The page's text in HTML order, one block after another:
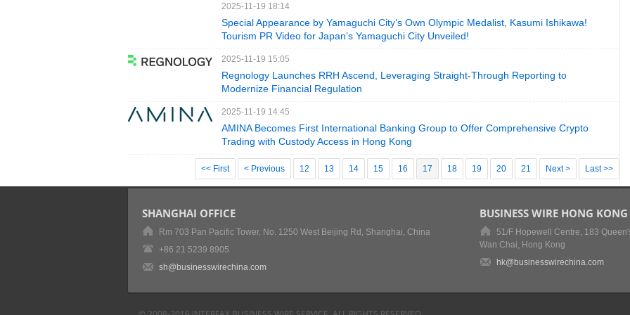
2025-11-19 18:14
Special Appearance by Yamaguchi City’s Own Olympic Medalist, Kasumi Ishikawa!
Tourism PR Video for Japan’s Yamaguchi City Unveiled!
2025-11-19 15:05
Regnology Launches RRH Ascend, Leveraging Straight-Through Reporting to
Modernize Financial Regulation
2025-11-19 14:45
AMINA Becomes First International Banking Group to Offer Comprehensive Crypto
Trading with Custody Access in Hong Kong
<< First < Previous 12 13 14 15 16 17 18 19 20 21 Next > Last >>
SHANGHAI OFFICE
Rm 703 Pan Pacific Tower, No. 1250 West Beijing Rd, Shanghai, China
+86 21 5239 8905
sh@businesswirechina.com
BUSINESS WIRE HONG KONG
51/F Hopewell Centre, 183
Wan Chai, Hong Kong
hk@businesswirechina.com